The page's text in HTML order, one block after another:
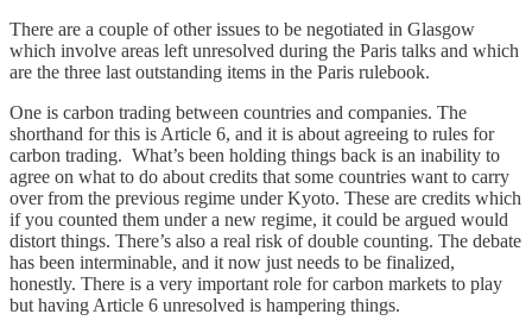
There are a couple of other issues to be negotiated in Glasgow
which involve areas left unresolved during the Paris talks and which
are the three last outstanding items in the Paris rulebook.
One is carbon trading between countries and companies. The
shorthand for this is Article 6, and it is about agreeing to rules for
carbon trading. What’s been holding things back is an inability to
agree on what to do about credits that some countries want to carry
over from the previous regime under Kyoto. These are credits which
if you counted them under a new regime, it could be argued would
distort things. There’s also a real risk of double counting. The debate
has been interminable, and it now just needs to be finalized,
honestly. There is a very important role for carbon markets to play
but having Article 6 unresolved is hampering things.